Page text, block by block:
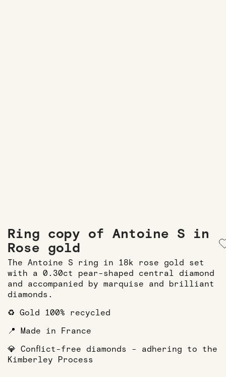
Ring copy of Antoine S in
Rose gold
The Antoine S ring in 18k rose gold set
with a 0.30ct pear-shaped central diamond
and accompanied by marquise and brilliant
diamonds.
♻️ Gold 100% recycled
📍 Made in France
💎 Conflict-free diamonds - adhering to the
Kimberley Process